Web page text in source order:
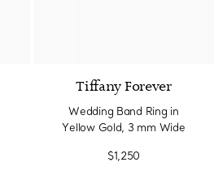
Tiffany Forever
Wedding Band Ring in
Yellow Gold, 3 mm Wide
$1,250